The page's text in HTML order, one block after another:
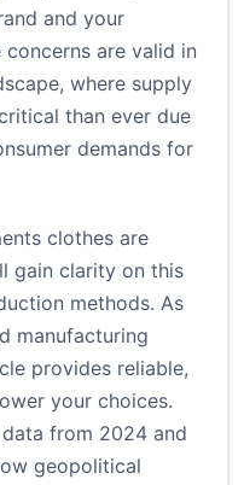
and your
concerns are valid in
where supply
than ever due
demands for
clothes are
gain clarity on this
methods. As
manufacturing
provides reliable,
your choices.
from 2024 and
geopolitical